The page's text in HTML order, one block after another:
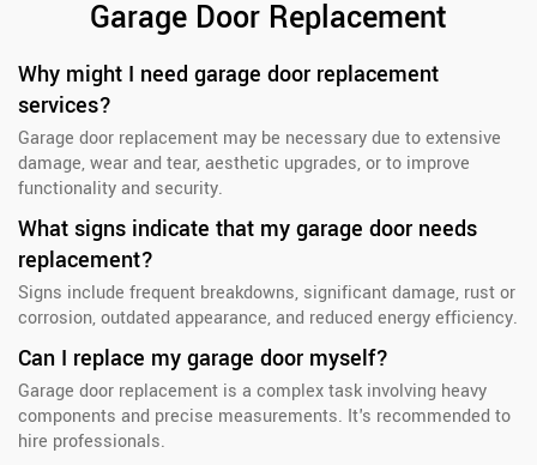
Garage Door Replacement
Why might I need garage door replacement
services?
Garage door replacement may be necessary due to extensive
damage, wear and tear, aesthetic upgrades, or to improve
functionality and security.
What signs indicate that my garage door needs
replacement?
Signs include frequent breakdowns, significant damage, rust or
corrosion, outdated appearance, and reduced energy efficiency.
Can I replace my garage door myself?
Garage door replacement is a complex task involving heavy
components and precise measurements. It's recommended to
hire professionals.